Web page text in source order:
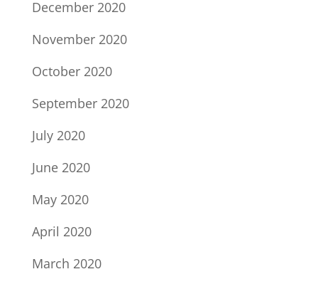
December 2020
November 2020
October 2020
September 2020
July 2020
June 2020
May 2020
April 2020
March 2020